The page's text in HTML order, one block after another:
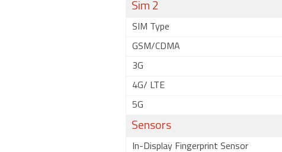
Sim 2
SIM Type
GSM/CDMA
3G
4G/ LTE
5G
Sensors
In-Display Fingerprint Sensor